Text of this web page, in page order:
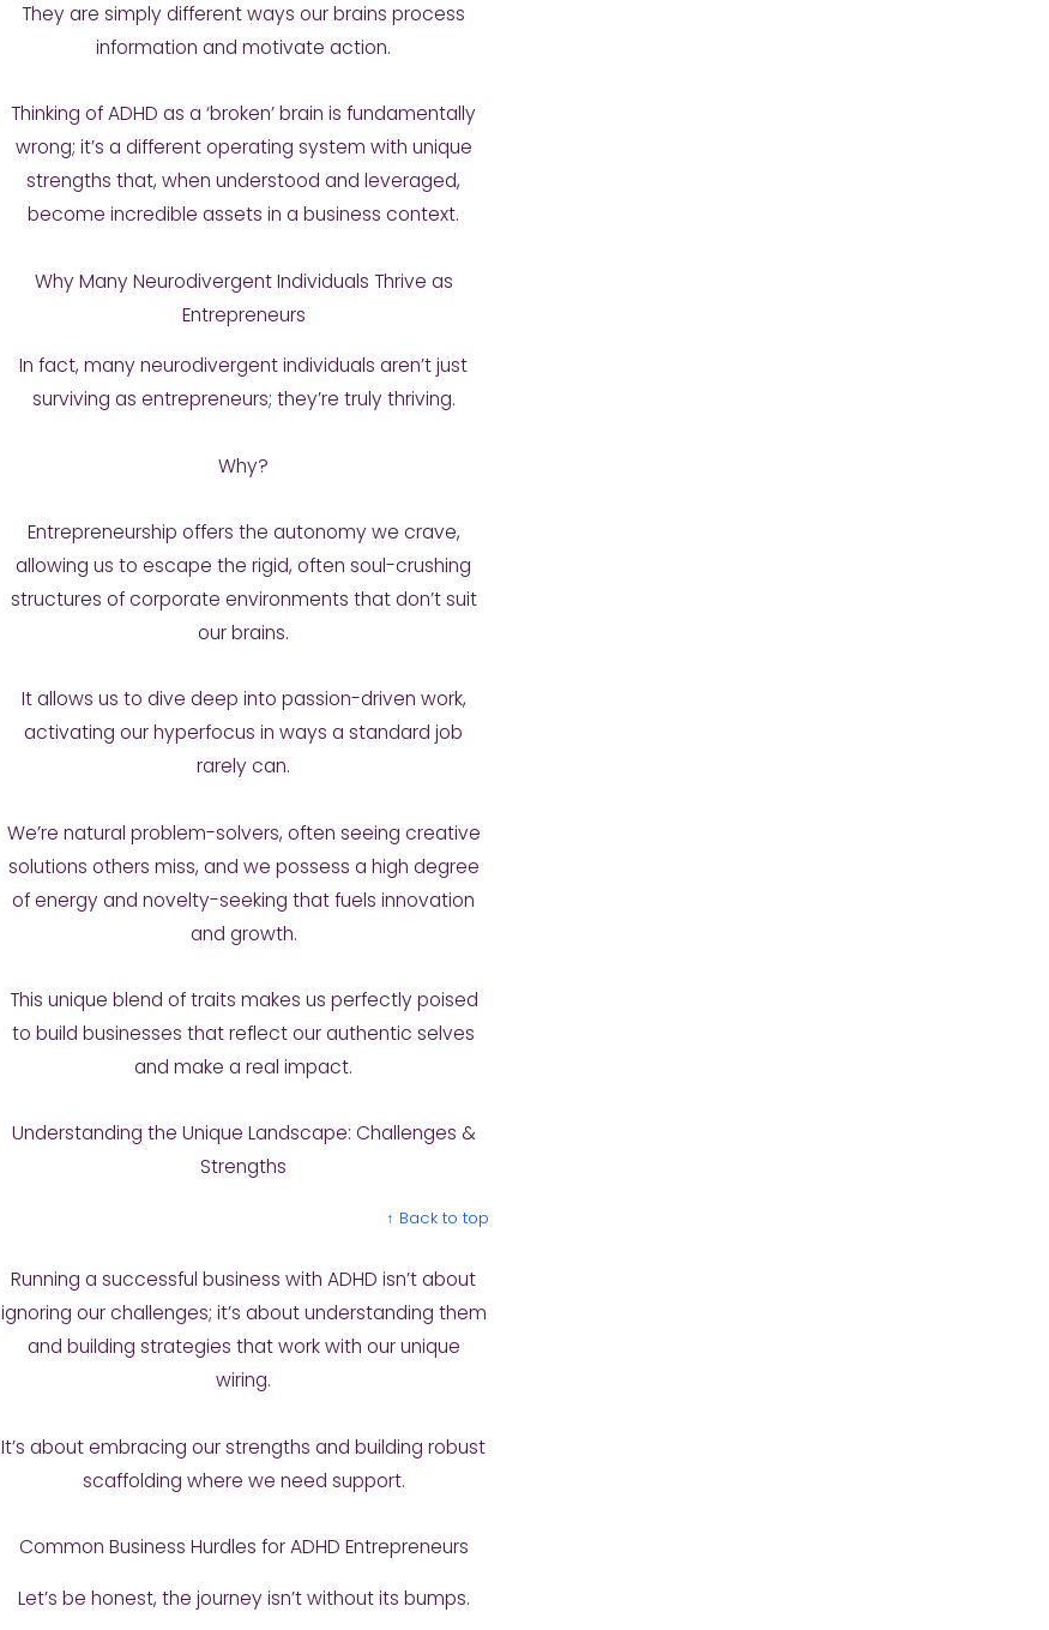
They are simply different ways our brains process
information and motivate action.
Thinking of ADHD as a ‘broken’ brain is fundamentally
wrong; it’s a different operating system with unique
strengths that, when understood and leveraged,
become incredible assets in a business context.
Why Many Neurodivergent Individuals Thrive as
Entrepreneurs
In fact, many neurodivergent individuals aren’t just
surviving as entrepreneurs; they’re truly thriving.
Why?
Entrepreneurship offers the autonomy we crave,
allowing us to escape the rigid, often soul-crushing
structures of corporate environments that don’t suit
our brains.
It allows us to dive deep into passion-driven work,
activating our hyperfocus in ways a standard job
rarely can.
We’re natural problem-solvers, often seeing creative
solutions others miss, and we possess a high degree
of energy and novelty-seeking that fuels innovation
and growth.
This unique blend of traits makes us perfectly poised
to build businesses that reflect our authentic selves
and make a real impact.
Understanding the Unique Landscape: Challenges &
Strengths
↑ Back to top
Running a successful business with ADHD isn’t about
ignoring our challenges; it’s about understanding them
and building strategies that work with our unique
wiring.
It’s about embracing our strengths and building robust
scaffolding where we need support.
Common Business Hurdles for ADHD Entrepreneurs
Let’s be honest, the journey isn’t without its bumps.